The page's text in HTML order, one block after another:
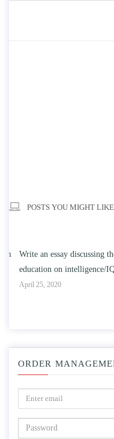
POSTS YOU MIGHT LIKE
Write an essay discussing the
education on intelligence/IQ.
April 25, 2020
ORDER